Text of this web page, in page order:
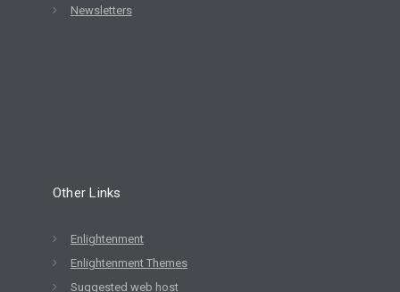
Newsletters
Other Links
Enlightenment
Enlightenment Themes
Suggested web host